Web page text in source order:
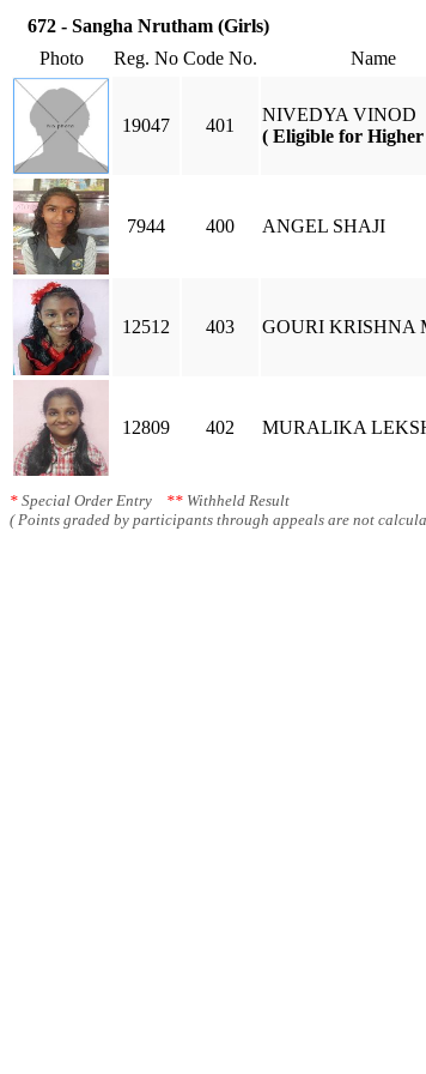
672 - Sangha Nrutham (Girls)
Photo
Reg. No Code No. Name
19047 401
NIVEDYA VINOD
( Eligible for
7944 400 ANGEL SHAJI
12512 403 GOURI KRISHNA
12809 402 MURALIKA
* Special Order Entry ** Withheld Result
( Points graded by participants through appeals are not